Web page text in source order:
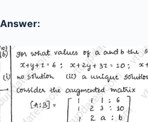
Answer: